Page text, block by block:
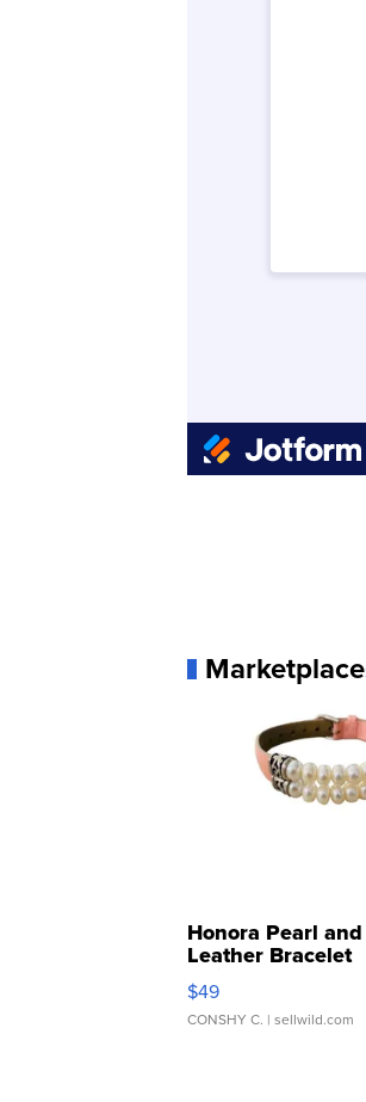
Marketplace
Honora Pearl
Leather Bracelet
Adjustable Buckle
$49
CONSHY C. | sellwild.com